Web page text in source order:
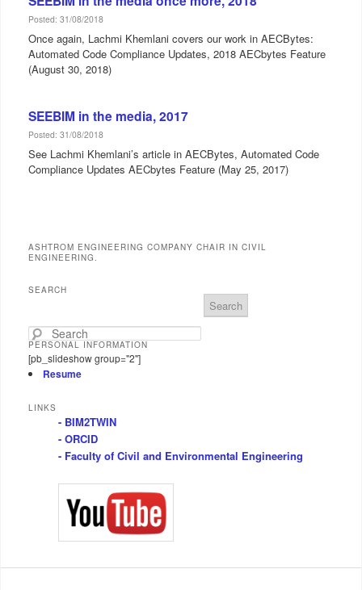
Posted: 31/08/2018
Once again, Lachmi Khemlani covers our work in AECBytes:
Automated Code Compliance Updates, 2018 AECbytes Feature
(August 30, 2018)
SEEBIM in the media, 2017
Posted: 31/08/2018
See Lachmi Khemlani’s article in AECBytes, Automated Code
Compliance Updates AECbytes Feature (May 25, 2017)
ASHTROM ENGINEERING COMPANY CHAIR IN CIVIL
ENGINEERING.
SEARCH
a
r
c
h
PERSONAL INFORMATION
[pb_slideshow group="2"]
Resume
LINKS
- BIM2TWIN
- ORCID
- Faculty of Civil and Environmental Engineering